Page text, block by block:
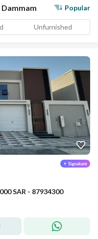
Popular
Unfurnished
SAR - 87934300